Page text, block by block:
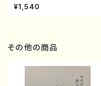
¥1,540
その他の商品